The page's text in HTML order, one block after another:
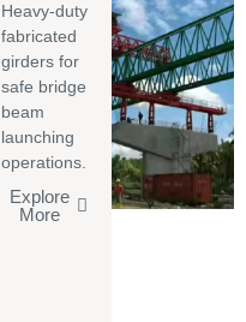
Heavy-duty
fabricated
girders for
safe bridge
beam
launching
operations.
Explore
More